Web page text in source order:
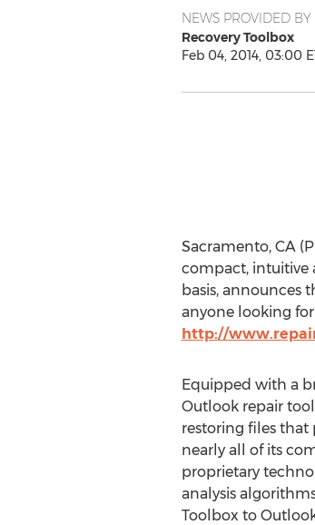
NEWS PROVIDED BY
Recovery Toolbox
Feb 04, 2014, 03:00
Sacramento, CA
compact, intuitive
basis, announces
anyone looking
http://
Equipped with a
Outlook repair
restoring files that
nearly all of its
proprietary
analysis
Toolbox to